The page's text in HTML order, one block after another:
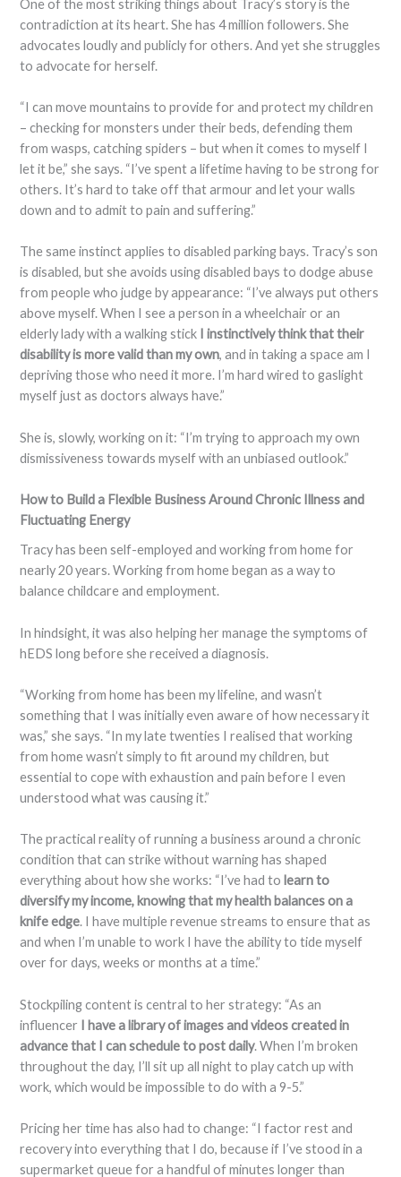
One of the most striking things about Tracy’s story is the
contradiction at its heart. She has 4 million followers. She
advocates loudly and publicly for others. And yet she struggles
to advocate for herself.
“I can move mountains to provide for and protect my children
– checking for monsters under their beds, defending them
from wasps, catching spiders – but when it comes to myself I
let it be,” she says. “I’ve spent a lifetime having to be strong for
others. It’s hard to take off that armour and let your walls
down and to admit to pain and suffering.”
The same instinct applies to disabled parking bays. Tracy’s son
is disabled, but she avoids using disabled bays to dodge abuse
from people who judge by appearance: “I’ve always put others
above myself. When I see a person in a wheelchair or an
elderly lady with a walking stick I instinctively think that their
disability is more valid than my own, and in taking a space am I
depriving those who need it more. I’m hard wired to gaslight
myself just as doctors always have.”
She is, slowly, working on it: “I’m trying to approach my own
dismissiveness towards myself with an unbiased outlook.”
How to Build a Flexible Business Around Chronic Illness and
Fluctuating Energy
Tracy has been self-employed and working from home for
nearly 20 years. Working from home began as a way to
balance childcare and employment.
In hindsight, it was also helping her manage the symptoms of
hEDS long before she received a diagnosis.
“Working from home has been my lifeline, and wasn’t
something that I was initially even aware of how necessary it
was,” she says. “In my late twenties I realised that working
from home wasn’t simply to fit around my children, but
essential to cope with exhaustion and pain before I even
understood what was causing it.”
The practical reality of running a business around a chronic
condition that can strike without warning has shaped
everything about how she works: “I’ve had to learn to
diversify my income, knowing that my health balances on a
knife edge. I have multiple revenue streams to ensure that as
and when I’m unable to work I have the ability to tide myself
over for days, weeks or months at a time.”
Stockpiling content is central to her strategy: “As an
influencer I have a library of images and videos created in
advance that I can schedule to post daily. When I’m broken
throughout the day, I’ll sit up all night to play catch up with
work, which would be impossible to do with a 9-5.”
Pricing her time has also had to change: “I factor rest and
recovery into everything that I do, because if I’ve stood in a
supermarket queue for a handful of minutes longer than